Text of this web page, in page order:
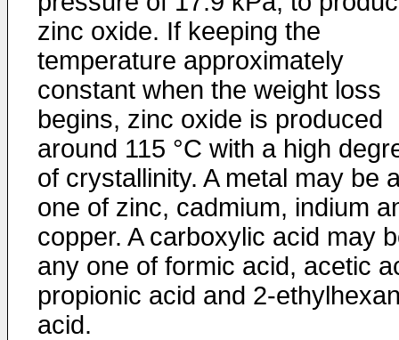
zinc oxide. If keeping the
temperature approximately
constant when the weight loss
begins, zinc oxide is produced
around 115 °C with a high
of crystallinity. A metal may be
one of zinc, cadmium, indium
copper. A carboxylic acid may
any one of formic acid, acetic
propionic acid and 2-
acid.